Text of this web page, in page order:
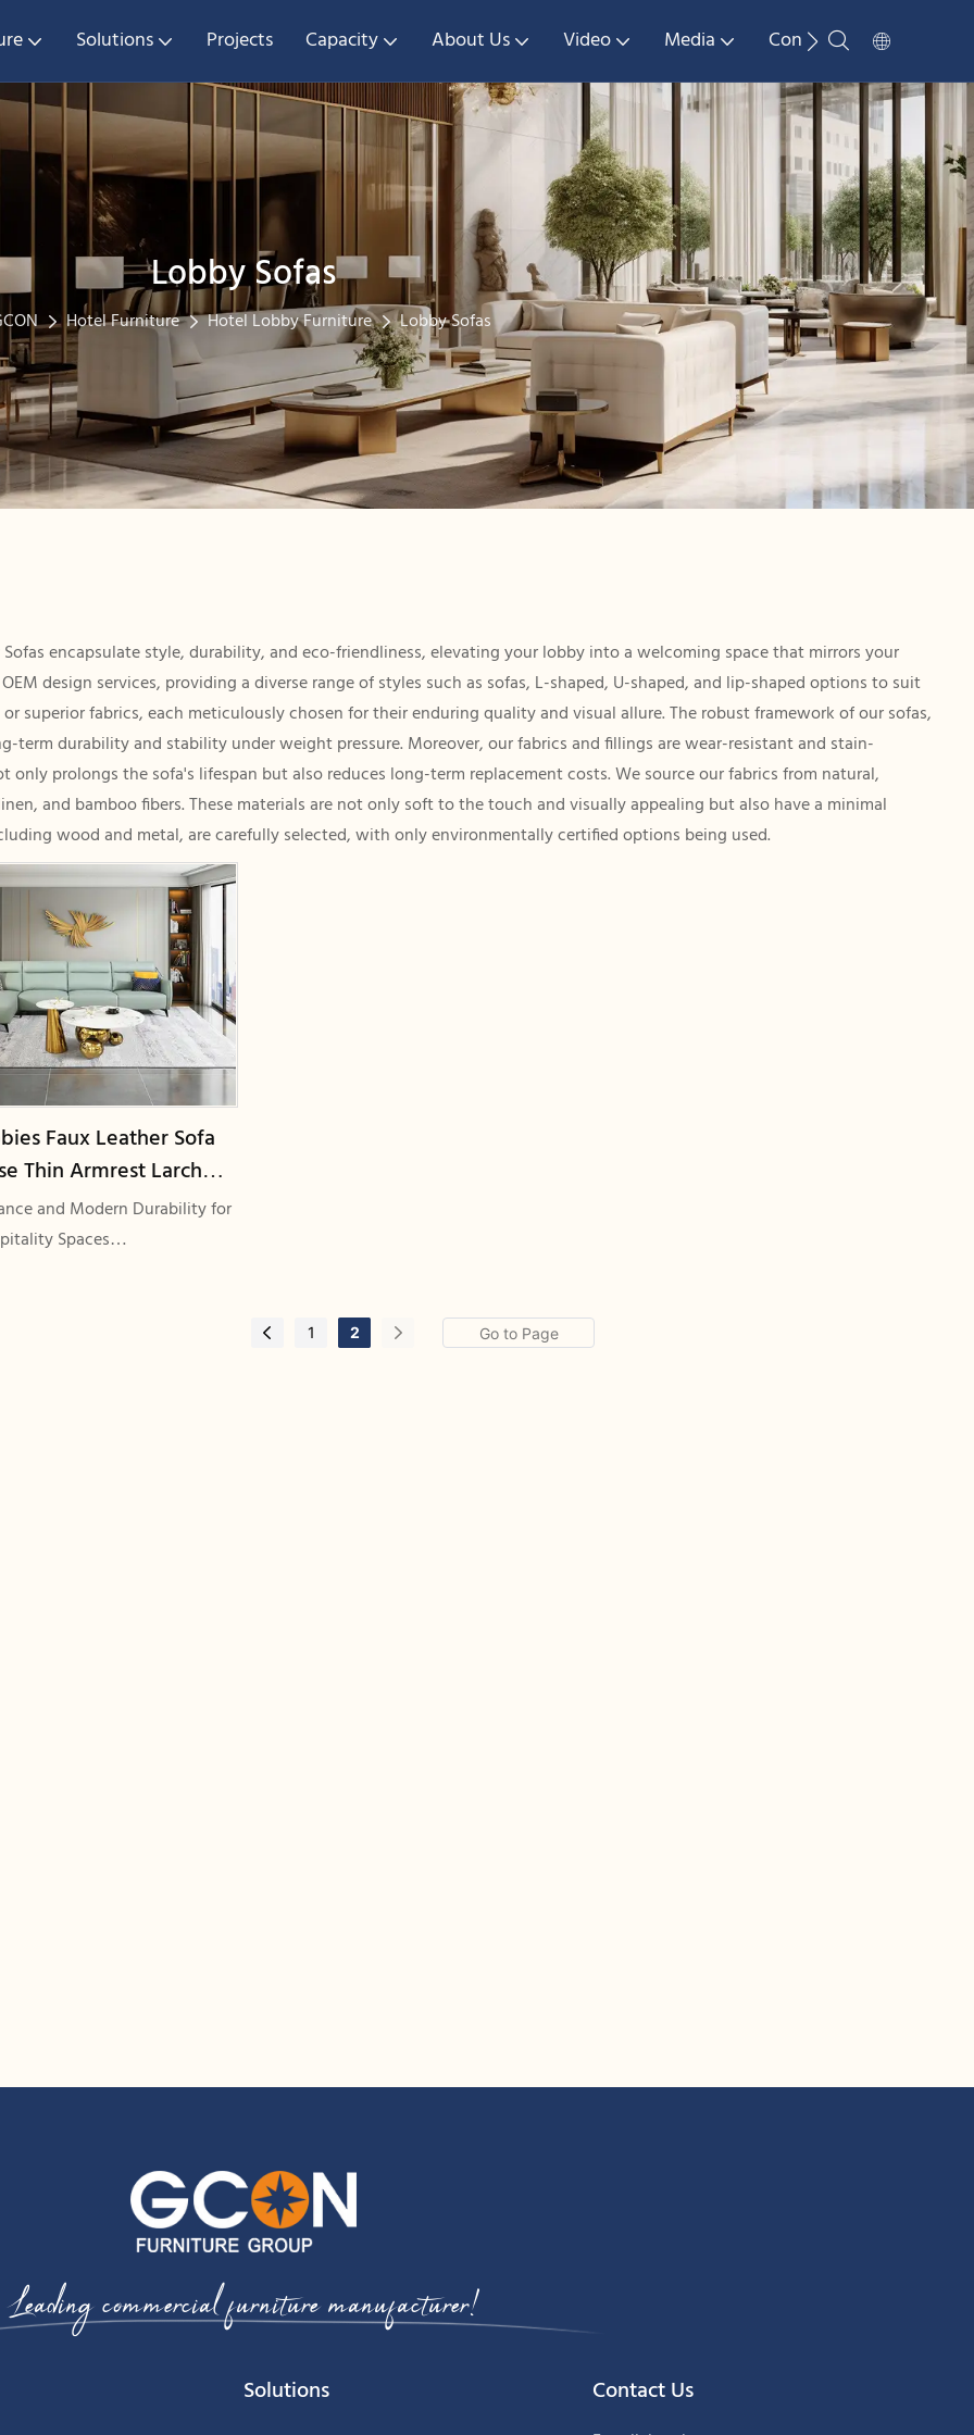
Solutions Projects Capacity About Us Video Media Contact Us
Lobby Sofas
Hotel Furniture Hotel Lobby Furniture Lobby Sofas
Sofas encapsulate style, durability, and eco-friendliness, elevating your lobby into a welcoming space that mirrors your
design services, providing a diverse range of styles such as sofas, L-shaped, U-shaped, and lip-shaped options to suit
superior fabrics, each meticulously chosen for their enduring quality and visual allure. The robust framework of our sofas,
term durability and stability under weight pressure. Moreover, our fabrics and fillings are wear-resistant and stain-
prolongs the sofa's lifespan but also reduces long-term replacement costs. We source our fabrics from natural,
and bamboo fibers. These materials are not only soft to the touch and visually appealing but also have a minimal
wood and metal, are carefully selected, with only environmentally certified options being used.
Faux Leather Sofa
Thin Armrest Larch
Commercial Grade
9005
and Modern Durability for
Spaces
1 2
Leading commercial furniture manufacturer!
Solutions Contact Us